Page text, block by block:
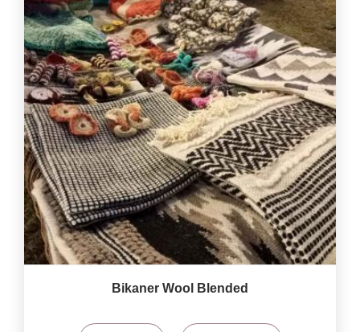
Bikaner Wool Blended